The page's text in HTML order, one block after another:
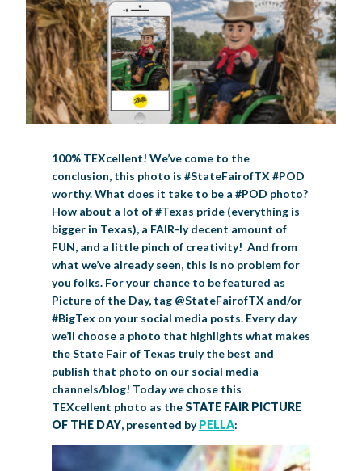
Register
Arts & Crafts
Youth Contests
Creative Arts Cookbook
Livestock Exhibitor & Resources
Horse Show Exhibitors
Big Tex Youth Livestock Auction
BIG TEX COMMERCIAL EXHIBITORS
Texas Auto Show Exhibitors
State Fair Saddle Up
Big Tex Youth Livestock Auction
Big Tex Clay Shoot Classic
CONCESSIONS
Become a Food Vendor
BIG TEX URBAN FARMS
Urban Farms Blog
BIG TEX SCHOLARSHIP PROGRAM
DONATE
AGRICULTURE
Ag Awareness Day
EDUCATION
Homeschool Education Program
State Fair Coloring Book
VOLUNTEER
COMMUNITY INVOLVEMENT
Grants & Sponsorships
Big Tex Business Masterclass
Community Blog
ABOUT US
HISTORY
HOWDY FOLKS, THIS IS BIG TEX!
FAQS
LEADERSHIP
FINANCIAL HIGHLIGHTS
EMPLOYMENT
MEDIA ROOM
Press Releases
Speakers Bureau
CURRENT SPONSORS
DAILY ATTENDANCE
TICKETS FOOD SHOWS
MUSIC MIDWAY MAP
100% TEXcellent! We’ve come to the
conclusion, this photo is #StateFairofTX #POD
worthy. What does it take to be a #POD photo?
How about a lot of #Texas pride (everything is
bigger in Texas), a FAIR-ly decent amount of
FUN, and a little pinch of creativity! And from
what we’ve already seen, this is no problem for
you folks. For your chance to be featured as
Picture of the Day, tag @StateFairofTX and/or
#BigTex on your social media posts. Every day
we’ll choose a photo that highlights what makes
the State Fair of Texas truly the best and
publish that photo on our social media
channels/blog! Today we chose this
TEXcellent photo as theSTATE FAIR PICTURE
OF THE DAY, presented byPELLA: